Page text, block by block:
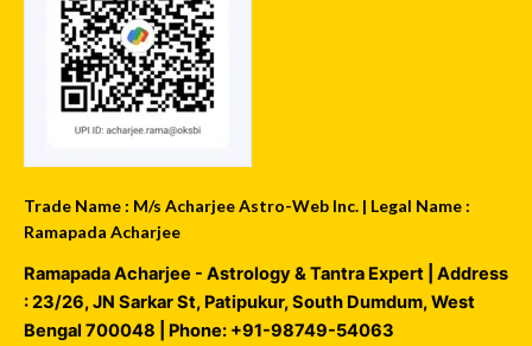
Trade Name : M/s Acharjee Astro-Web Inc. | Legal Name :
Ramapada Acharjee
Ramapada Acharjee - Astrology & Tantra Expert | Address
:23/26, JN Sarkar St, Patipukur,South Dumdum,West
Bengal 700048 | Phone: +91-98749-54063